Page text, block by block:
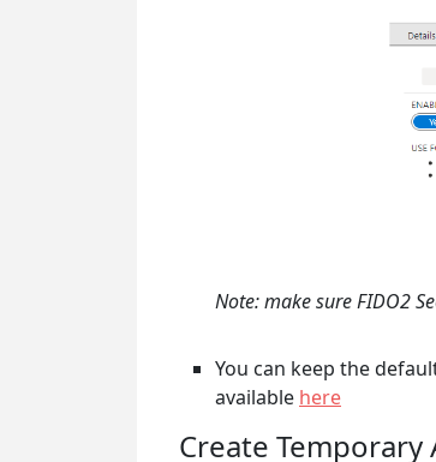
Note: make sure FIDO2
You can keep the
available here
Create Temporary